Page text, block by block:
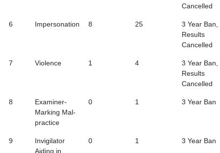
Cancelled
6 Impersonation 8 25
3 Year Ban,
Results
Cancelled
7 Violence 1 4
3 Year Ban,
Results
Cancelled
8
Examiner-
Marking Mal-
practice
0 1 3 Year Ban
9
Invigilator
Aiding in
0 1 3 Year Ban